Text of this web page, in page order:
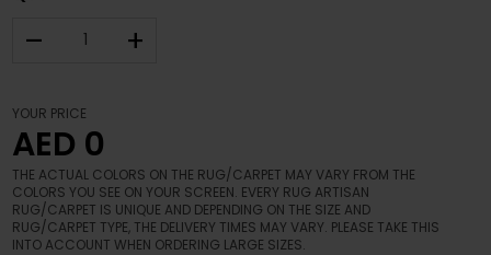
– +
YOUR PRICE
AED 0
THE ACTUAL COLORS ON THE RUG/CARPET MAY VARY FROM THE
COLORS YOU SEE ON YOUR SCREEN. EVERY RUG ARTISAN
RUG/CARPET IS UNIQUE AND DEPENDING ON THE SIZE AND
RUG/CARPET TYPE, THE DELIVERY TIMES MAY VARY. PLEASE TAKE THIS
INTO ACCOUNT WHEN ORDERING LARGE SIZES.